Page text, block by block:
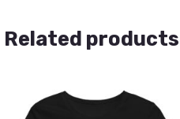
Related products